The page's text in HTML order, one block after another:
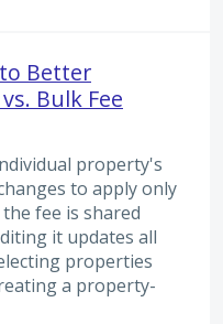
Better
Bulk Fee
property's
to apply only
fee is shared
it updates all
properties
a property-